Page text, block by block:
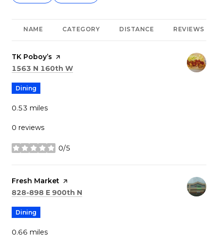
NAME CATEGORY DISTANCE REVIEWS
Visit the
TK Poboy’s page on Yelp
Search
1563 N 160th W
Dining
0.53 miles
0 reviews
0/5
stars
Visit the
Fresh Market page on Yelp
Search
828-898 E 900th N
Dining
0.66 miles